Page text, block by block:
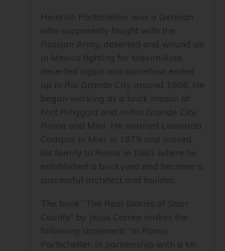
Heinrich Portscheller was a German
who supposedly fought with the
Russian Army, deserted and wound up
in Mexico fighting for Maximillian,
deserted again and somehow ended
up in Rio Grande City around 1866. He
began working as a brick mason at
Fort Ringgold and in Rio Grande City,
Roma and Mier. He married Leonarda
Campos in Mier in 1879 and moved
his family to Roma in 1881 where he
established a brickyard and became a
successful architect and builder.
The book “The Real Stories of Starr
County” by Jesus Correa makes the
following statement: “In Roma,
Portscheller, in partnership with a Mr.